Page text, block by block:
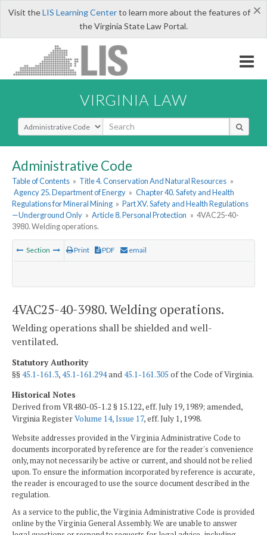
×
Visit theLIS Learning Centerto learn more about the features of
the Virginia State Law Portal.
VIRGINIA LAW
Select Search Type
Administrative Code
Table of Contents » Title 4. Conservation And Natural Resources »
Agency 25. Department of Energy » Chapter 40. Safety and Health
Regulations for Mineral Mining » Part XV. Safety and Health Regulations
—Underground Only » Article 8. Personal Protection » 4VAC25-40-
3980. Welding operations.
Section Print PDF email
4VAC25-40-3980. Welding operations.
Welding operations shall be shielded and well-
ventilated.
Statutory Authority
§§45.1-161.3,45.1-161.294and45.1-161.305 of the Code of Virginia.
Historical Notes
Derived from VR480-05-1.2 § 15.122, eff. July 19, 1989; amended,
Virginia RegisterVolume 14, Issue 17, eff. July 1, 1998.
Website addresses provided in the Virginia Administrative Code to
documents incorporated by reference are for the reader's convenience
only, may not necessarily be active or current, and should not be relied
upon. To ensure the information incorporated by reference is accurate,
the reader is encouraged to use the source document described in the
regulation.
As a service to the public, the Virginia Administrative Code is provided
online by the Virginia General Assembly. We are unable to answer